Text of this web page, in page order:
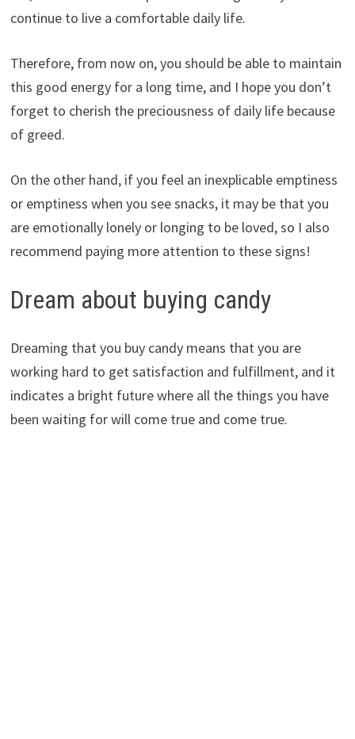
continue to live a comfortable daily life.
Therefore, from now on, you should be able to maintain
this good energy for a long time, and I hope you don’t
forget to cherish the preciousness of daily life because
of greed.
On the other hand, if you feel an inexplicable emptiness
or emptiness when you see snacks, it may be that you
are emotionally lonely or longing to be loved, so I also
recommend paying more attention to these signs!
Dream about buying candy
Dreaming that you buy candy means that you are
working hard to get satisfaction and fulfillment, and it
indicates a bright future where all the things you have
been waiting for will come true and come true.